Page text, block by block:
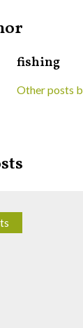
fishing
Other posts